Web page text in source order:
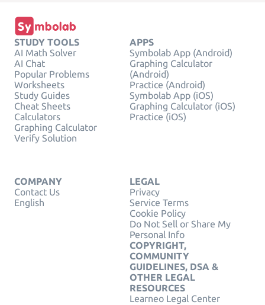
STUDY TOOLS
AI Math Solver
AI Chat
Popular Problems
Worksheets
Study Guides
Cheat Sheets
Calculators
Graphing Calculator
Verify Solution
APPS
Symbolab App (Android)
Graphing Calculator
(Android)
Practice (Android)
Symbolab App (iOS)
Graphing Calculator (iOS)
Practice (iOS)
COMPANY
Contact Us
English
LEGAL
Privacy
Service Terms
Cookie Policy
Do Not Sell or Share My
Personal Info
COPYRIGHT,
COMMUNITY
GUIDELINES, DSA &
OTHER LEGAL
RESOURCES
Learneo Legal Center